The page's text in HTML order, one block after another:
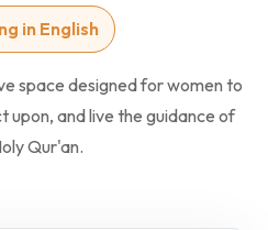
in English
space designed for women to
upon, and live the guidance of
Qur'an.